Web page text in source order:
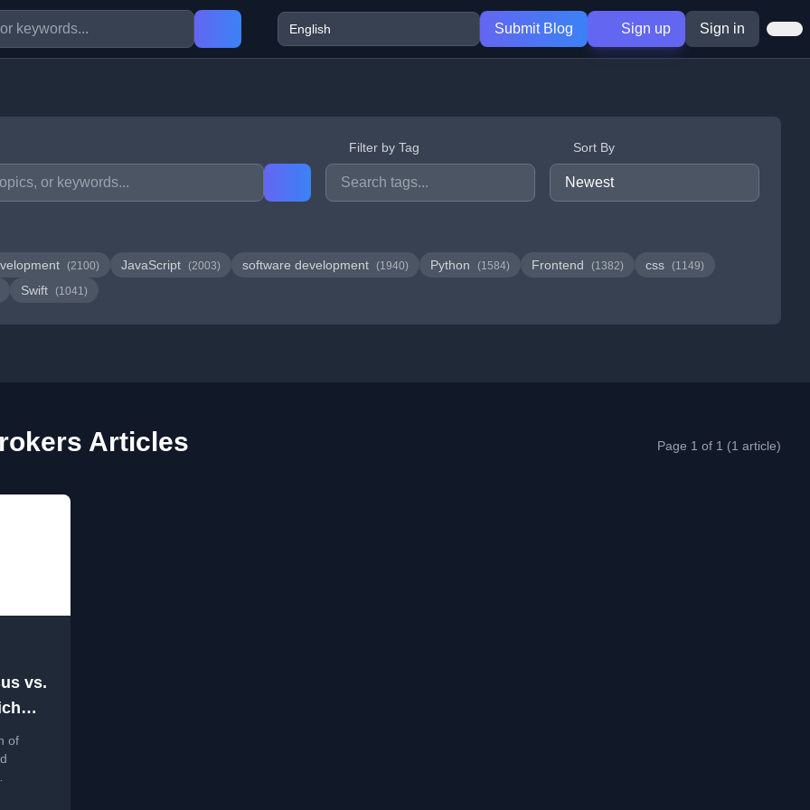
Submit Blog Sign up Sign in
Filter by Tag Sort By
(2100) JavaScript (2003) software development (1940) Python (1584) Frontend (1382) css (1149)
Swift (1041)
Articles Page 1 of 1 (1 article)
vs.
?
of